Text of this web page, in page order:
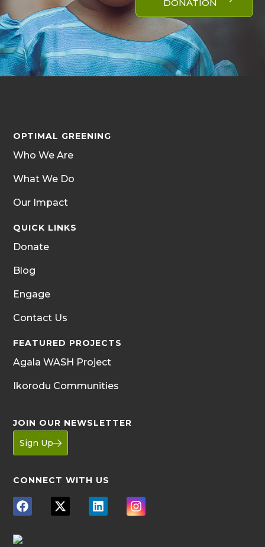
DONATION
OPTIMAL GREENING
Who We Are
What We Do
Our Impact
QUICK LINKS
Donate
Blog
Engage
Contact Us
FEATURED PROJECTS
Agala WASH Project
Ikorodu Communities
JOIN OUR NEWSLETTER
Sign Up
CONNECT WITH US